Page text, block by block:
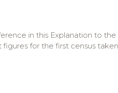
in this Explanation to
figures for the first census